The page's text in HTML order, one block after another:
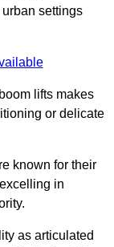
settings
lifts makes
or delicate
known for their
in
as articulated